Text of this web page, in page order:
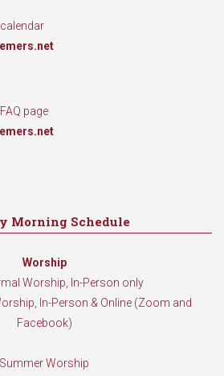
page
Morning Schedule
Worship
Worship, In-Person only
In-Person & Online (Zoom and
Facebook)
Summer Worship